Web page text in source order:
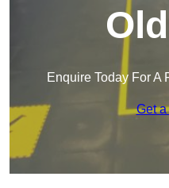
Enquire Today For A
Get